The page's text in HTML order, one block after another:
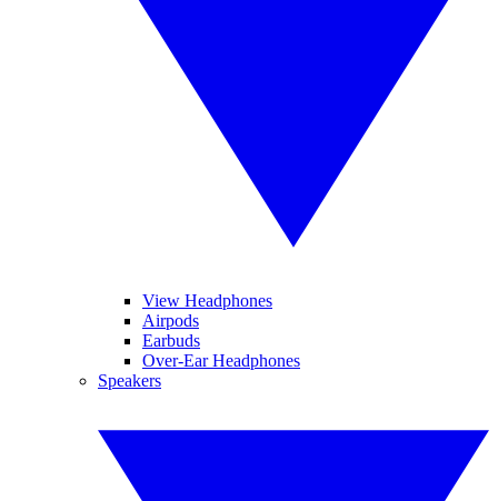
View Headphones
Airpods
Earbuds
Over-Ear Headphones
Speakers